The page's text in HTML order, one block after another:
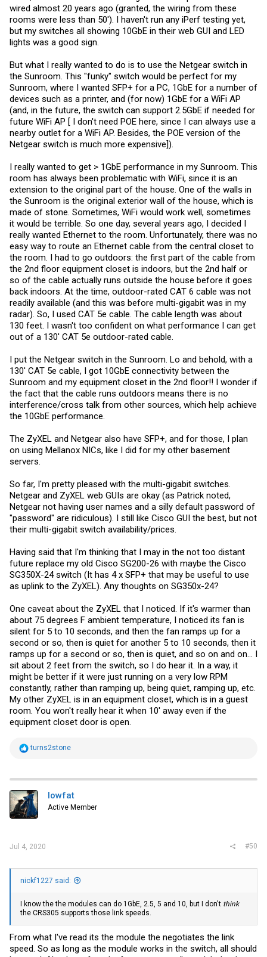
wired almost 20 years ago (granted, the wiring from these
rooms were less than 50'). I haven't run any iPerf testing yet,
but my switches all showing 10GbE in their web GUI and LED
lights was a good sign.
But what I really wanted to do is to use the Netgear switch in
the Sunroom. This "funky" switch would be perfect for my
Sunroom, where I wanted SFP+ for a PC, 1GbE for a number of
devices such as a printer, and (for now) 1GbE for a WiFi AP
(and, in the future, the switch can support 2.5GbE if needed for
future WiFi AP [ I don't need POE here, since I can always use a
nearby outlet for a WiFi AP. Besides, the POE version of the
Netgear switch is much more expensive]).
I really wanted to get > 1GbE performance in my Sunroom. This
room has always been problematic with WiFi, since it is an
extension to the original part of the house. One of the walls in
the Sunroom is the original exterior wall of the house, which is
made of stone. Sometimes, WiFi would work well, sometimes
it would be terrible. So one day, several years ago, I decided I
really wanted Ethernet to the room. Unfortunately, there was no
easy way to route an Ethernet cable from the central closet to
the room. I had to go outdoors: the first part of the cable from
the 2nd floor equipment closet is indoors, but the 2nd half or
so of the cable actually runs outside the house before it goes
back indoors. At the time, outdoor-rated CAT 6 cable was not
readily available (and this was before multi-gigabit was in my
radar). So, I used CAT 5e cable. The cable length was about
130 feet. I wasn't too confident on what performance I can get
out of a 130' CAT 5e outdoor-rated cable.
I put the Netgear switch in the Sunroom. Lo and behold, with a
130' CAT 5e cable, I got 10GbE connectivity between the
Sunroom and my equipment closet in the 2nd floor!! I wonder if
the fact that the cable runs outdoors means there is no
interference/cross talk from other sources, which help achieve
the 10GbE performance.
The ZyXEL and Netgear also have SFP+, and for those, I plan
on using Mellanox NICs, like I did for my other basement
servers.
So far, I'm pretty pleased with the multi-gigabit switches.
Netgear and ZyXEL web GUIs are okay (as Patrick noted,
Netgear not having user names and a silly default password of
"password" are ridiculous). I still like Cisco GUI the best, but not
their multi-gigabit switch availability/prices.
Having said that I'm thinking that I may in the not too distant
future replace my old Cisco SG200-26 with maybe the Cisco
SG350X-24 switch (It has 4 x SFP+ that may be useful to use
as uplink to the ZyXEL). Any thoughts on SG350x-24?
One caveat about the ZyXEL that I noticed. If it's warmer than
about 75 degrees F ambient temperature, I noticed its fan is
silent for 5 to 10 seconds, and then the fan ramps up for a
second or so, then is quiet for another 5 to 10 seconds, then it
ramps up for a second or so, then is quiet, and so on and on... I
sit about 2 feet from the switch, so I do hear it. In a way, it
might be better if it were just running on a very low RPM
constantly, rather than ramping up, being quiet, ramping up, etc.
My other ZyXEL is in an equipment closet, which is in a guest
room. You won't really hear it when 10' away even if the
equipment closet door is open.
R
t
i
o
n
s
turns2stone
lowfat
Active Member
Jul 4, 2020 #50
nickf1227 said:
I know the the modules can do 1GbE, 2.5, 5 and 10, but I don't think
the CRS305 supports those link speeds.
From what I've read its the module the negotiates the link
speed. So as long as the module works in the switch, all should